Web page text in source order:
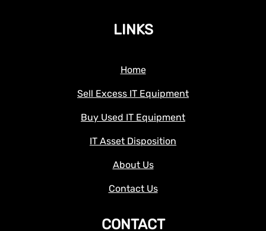
LINKS
Home
Sell Excess IT Equipment
Buy Used IT Equipment
IT Asset Disposition
About Us
Contact Us
CONTACT